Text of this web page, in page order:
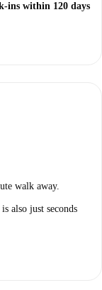
ins within 120 days
walk away.
also just seconds